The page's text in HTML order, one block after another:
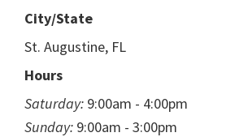
City/State
St. Augustine, FL
Hours
Saturday: 9:00am - 4:00pm
Sunday: 9:00am - 3:00pm